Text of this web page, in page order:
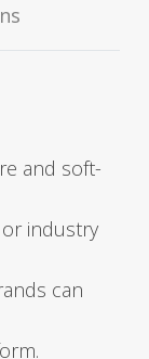
and soft­
indus­try
can